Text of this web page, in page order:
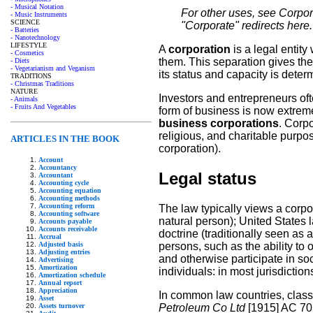
- Musical Notation
- Music Instruments
SCIENCE
- Batteries
- Nanotechnology
LIFESTYLE
- Cosmetics
- Diets
- Vegetarianism and Veganism
TRADITIONS
- Christmas Traditions
NATURE
- Animals
- Fruits And Vegetables
ARTICLES IN THE BOOK
Account
Accountancy
Accountant
Accounting cycle
Accounting equation
Accounting methods
Accounting reform
Accounting software
Accounts payable
Accounts receivable
Accrual
Adjusted basis
Adjusting entries
Advertising
Amortization
Amortization schedule
Annual report
Appreciation
Asset
Assets turnover
For other uses, see
"Corporate" redirects
Acorporation is a legal entity
them. This separation gives
its status and capacity is
Investors and entrepreneurs
form of business is now
business corporations.
religious, and charitable
corporation).
Legal status
The law typically views a
natural person); United States
doctrine (traditionally seen as
persons, such as the ability to
and otherwise participate in
individuals: in most
In common law countries,
Petroleum Co Ltd[1915] AC